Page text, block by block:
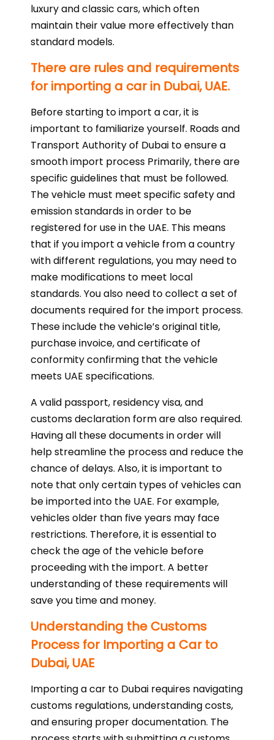
luxury and classic cars, which often
maintain their value more effectively than
standard models.
There are rules and requirements
for importing a car in Dubai, UAE.
Before starting to import a car, it is
important to familiarize yourself. Roads and
Transport Authority of Dubai to ensure a
smooth import process Primarily, there are
specific guidelines that must be followed.
The vehicle must meet specific safety and
emission standards in order to be
registered for use in the UAE. This means
that if you import a vehicle from a country
with different regulations, you may need to
make modifications to meet local
standards. You also need to collect a set of
documents required for the import process.
These include the vehicle’s original title,
purchase invoice, and certificate of
conformity confirming that the vehicle
meets UAE specifications.
A valid passport, residency visa, and
customs declaration form are also required.
Having all these documents in order will
help streamline the process and reduce the
chance of delays. Also, it is important to
note that only certain types of vehicles can
be imported into the UAE. For example,
vehicles older than five years may face
restrictions. Therefore, it is essential to
check the age of the vehicle before
proceeding with the import. A better
understanding of these requirements will
save you time and money.
Understanding the Customs
Process for Importing a Car to
Dubai, UAE
Importing a car to Dubai requires navigating
customs regulations, understanding costs,
and ensuring proper documentation. The